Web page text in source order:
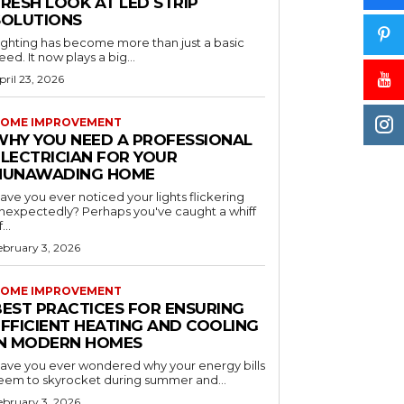
has become more than just a basic
It now plays a big...
23, 2026
IMPROVEMENT
YOU NEED A PROFESSIONAL
FOR YOUR
HOME
you ever noticed your lights flickering
Perhaps you've caught a whiff
3, 2026
IMPROVEMENT
PRACTICES FOR ENSURING
HEATING AND COOLING
MODERN HOMES
you ever wondered why your energy bills
to skyrocket during summer and...